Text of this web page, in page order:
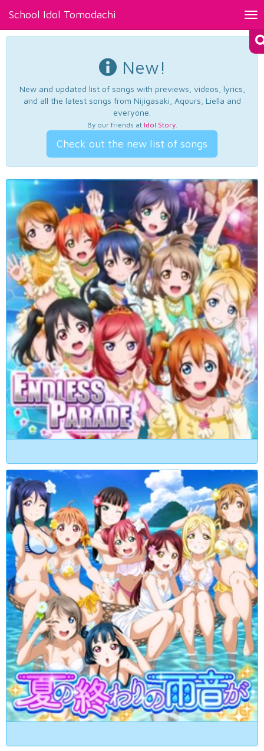
School Idol Tomodachi
New!
New and updated list of songs with previews, videos, lyrics,
and all the latest songs from Nijigasaki, Aqours, Liella and
everyone.
By our friends at Idol Story.
Check out the new list of songs